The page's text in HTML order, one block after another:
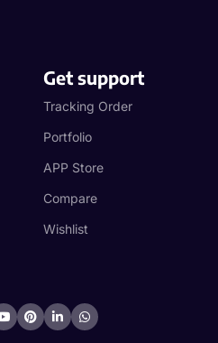
Get support
Tracking Order
Portfolio
APP Store
Compare
Wishlist